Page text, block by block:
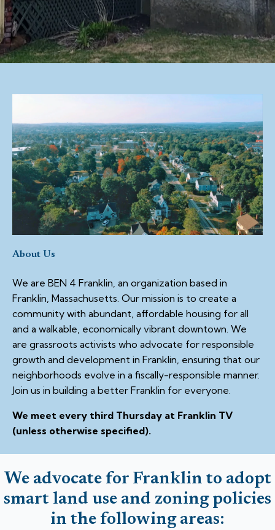
About Us
We are BEN 4 Franklin, an organization based in
Franklin, Massachusetts. Our mission is to create a
community with abundant, affordable housing for all
and a walkable, economically vibrant downtown. We
are grassroots activists who advocate for responsible
growth and development in Franklin, ensuring that our
neighborhoods evolve in a fiscally-responsible manner.
Join us in building a better Franklin for everyone.
We meet every third Thursday at Franklin TV
(unless otherwise specified).
We advocate for Franklin to adopt
smart land use and zoning policies
in the following areas: